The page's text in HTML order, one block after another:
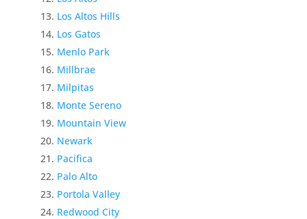
Los Altos Hills
Los Gatos
Menlo Park
Millbrae
Milpitas
Monte Sereno
Mountain View
Newark
Pacifica
Palo Alto
Portola Valley
Redwood City